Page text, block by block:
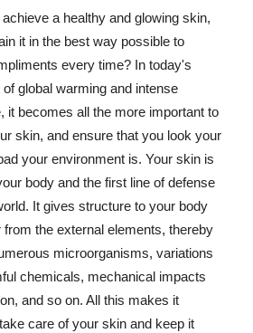
a healthy and glowing skin,
it in the best way possible to
every time? In today's
global warming and intense
it becomes all the more important to
skin, and ensure that you look your
your environment is. Your skin is
body and the first line of defense
It gives structure to your body
the external elements, thereby
microorganisms, variations
chemicals, mechanical impacts
and so on. All this makes it
care of your skin and keep it